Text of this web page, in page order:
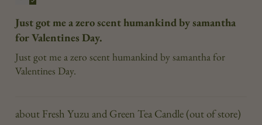
Just got me a zero scent humankind by samantha
for Valentines Day.
Just got me a zero scent humankind by samantha for
Valentines Day.
Fresh Yuzu and Green Tea Candle